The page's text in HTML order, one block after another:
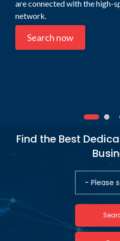
are connected with the high-
network.
Search now
Find the Best